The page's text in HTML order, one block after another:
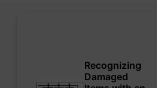
Recognizing
Damaged